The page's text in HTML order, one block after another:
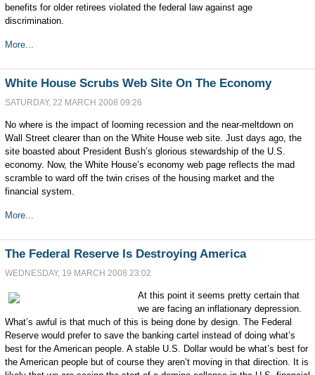
benefits for older retirees violated the federal law against age
discrimination.
More...
White House Scrubs Web Site On The Economy
SATURDAY, 22 MARCH 2008 09:26
No where is the impact of looming recession and the near-meltdown on
Wall Street clearer than on the White House web site. Just days ago, the
site boasted about President Bush’s glorious stewardship of the U.S.
economy. Now, the White House’s economy web page reflects the mad
scramble to ward off the twin crises of the housing market and the
financial system.
More...
The Federal Reserve Is Destroying America
WEDNESDAY, 19 MARCH 2008 23:02
At this point it seems pretty certain that
we are facing an inflationary depression.
What’s awful is that much of this is being done by design. The Federal
Reserve would prefer to save the banking cartel instead of doing what’s
best for the American people. A stable U.S. Dollar would be what’s best for
the American people but of course they aren’t moving in that direction. It is